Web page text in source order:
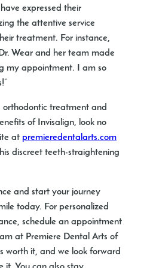
expressed their
the attentive service
treatment. For instance,
Wear and her team made
my appointment. I am so
orthodontic treatment and
of Invisalign, look no
at premieredentalarts.com
discreet teeth-straightening
and start your journey
today. For personalized
schedule an appointment
at Premiere Dental Arts of
worth it, and we look forward